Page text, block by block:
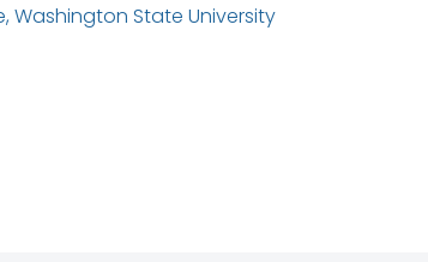
Washington State University